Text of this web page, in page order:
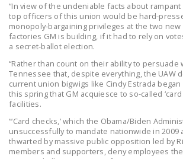
JOIN!
DONATE
FacebookTwitter
“In view of the undeniable facts about
top officers of this union would be hard-
monopoly-bargaining privileges at the two new
factories GM is building, if it had to rely on
a secret-ballot election.
“Rather than count on their ability to persuade
Tennessee that, despite everything, the UAW
current union bigwigs like Cindy Estrada
this spring that GM acquiesce to so-called ‘card
facilities.
“‘Card checks,’ which the Obama/Biden
unsuccessfully to mandate nationwide in 2009
thwarted by massive public opposition led by
members and supporters, deny employees